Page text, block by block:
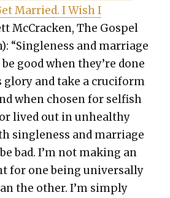
Mar­ried. I Wish I
McCrack­en, The Gospel
“Sin­gle­ness and mar­riage
good when they’re done
glo­ry and take a cru­ci­form
when cho­sen for self­ish
lived out in unhealthy
sin­gle­ness and mar­riage
bad. I’m not mak­ing an
for one being uni­ver­sal­ly
the oth­er. I’m sim­ply